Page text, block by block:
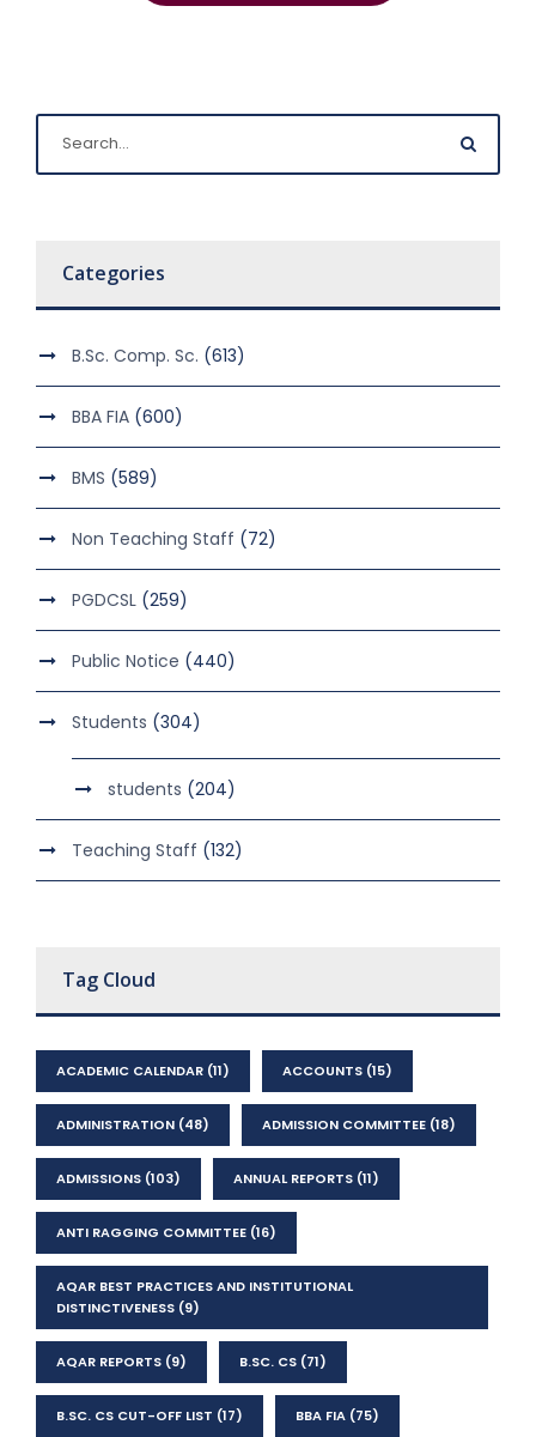
Categories
B.Sc. Comp. Sc. (613)
BBA FIA (600)
BMS (589)
Non Teaching Staff (72)
PGDCSL (259)
Public Notice (440)
Students (304)
students (204)
Teaching Staff (132)
Tag Cloud
ACADEMIC CALENDAR (11) ACCOUNTS (15)
ADMINISTRATION (48) ADMISSION COMMITTEE (18)
ADMISSIONS (103) ANNUAL REPORTS (11)
ANTI RAGGING COMMITTEE (16)
AQAR BEST PRACTICES AND INSTITUTIONAL
DISTINCTIVENESS (9)
AQAR REPORTS (9) B.SC. CS (71)
B.SC. CS CUT-OFF LIST (17) BBA FIA (75)